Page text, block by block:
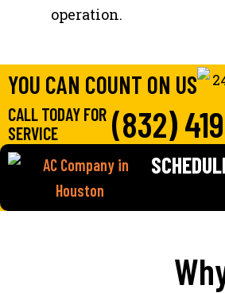
operation.
YOU CAN COUNT ON US
CALL TODAY FOR
SERVICE
(832)